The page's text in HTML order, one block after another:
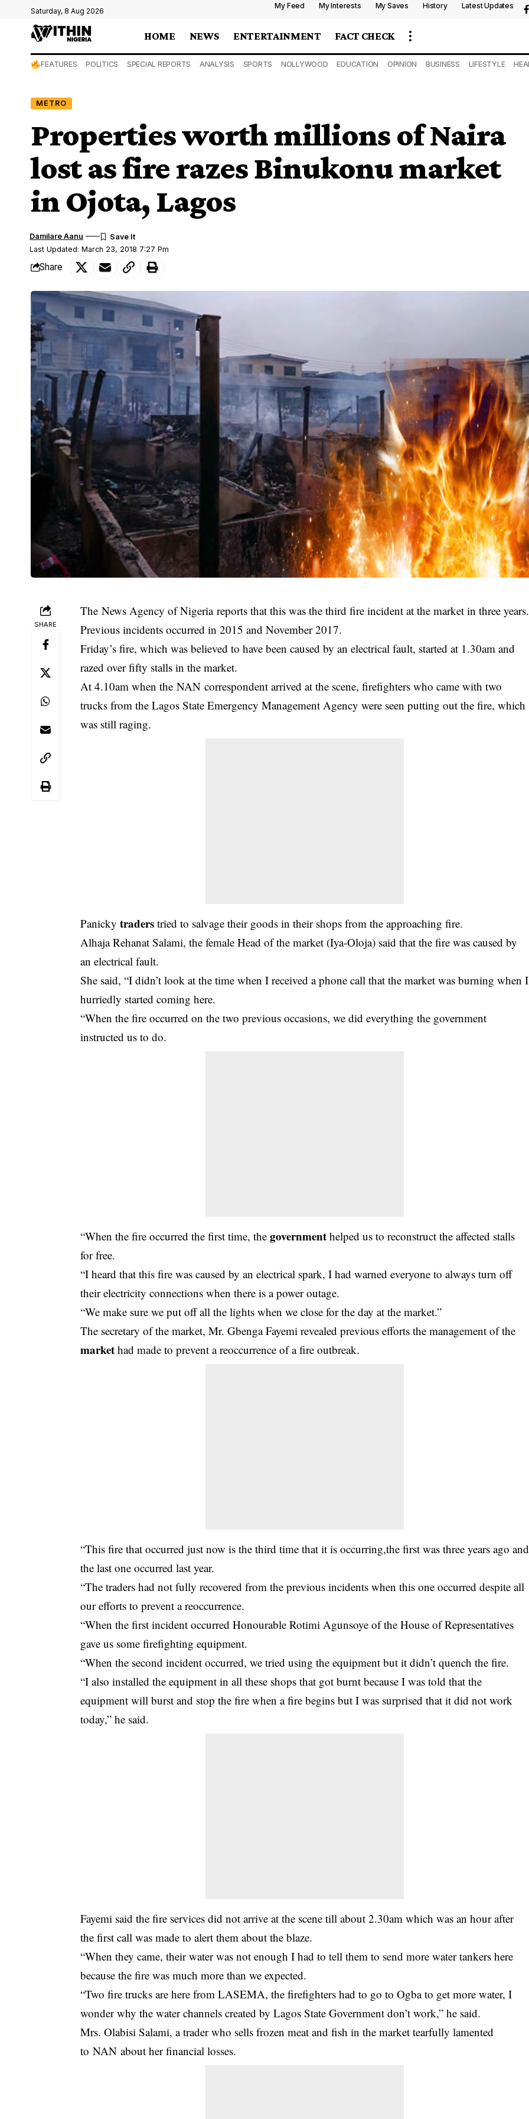
Saturday, 8 Aug 2026
My Feed My Interests My Saves History Latest Updates
HOME NEWS ENTERTAINMENT FACT CHECK
FEATURES POLITICS SPECIAL REPORTS ANALYSIS SPORTS NOLLYWOOD EDUCATION OPINION BUSINESS LIFESTYLE
METRO
Properties worth millions of Naira
lost as fire razes Binukonu market
in Ojota, Lagos
Last Updated: March 23, 2018 7:27 Pm
Damilare Aanu
Share
SHARE
The News Agency of Nigeria reports that this was the third fire incident at the market in three years.
Previous incidents occurred in 2015 and November 2017.
Friday’s fire, which was believed to have been caused by an electrical fault, started at 1.30am and
razed over fifty stalls in the market.
At 4.10am when the NAN correspondent arrived at the scene, firefighters who came with two
trucks from the Lagos State Emergency Management Agency were seen putting out the fire, which
was still raging.
Panickytraders tried to salvage their goods in their shops from the approaching fire.
Alhaja Rehanat Salami, the female Head of the market (Iya-Oloja) said that the fire was caused by
an electrical fault.
She said, “I didn’t look at the time when I received a phone call that the market was burning when I
hurriedly started coming here.
“When the fire occurred on the two previous occasions, we did everything the government
instructed us to do.
“When the fire occurred the first time, thegovernment helped us to reconstruct the affected stalls
for free.
“I heard that this fire was caused by an electrical spark, I had warned everyone to always turn off
their electricity connections when there is a power outage.
“We make sure we put off all the lights when we close for the day at the market.”
The secretary of the market, Mr. Gbenga Fayemi revealed previous efforts the management of the
market had made to prevent a reoccurrence of a fire outbreak.
“This fire that occurred just now is the third time that it is occurring,the first was three years ago and
the last one occurred last year.
“The traders had not fully recovered from the previous incidents when this one occurred despite all
our efforts to prevent a reoccurrence.
“When the first incident occurred Honourable Rotimi Agunsoye of the House of Representatives
gave us some firefighting equipment.
“When the second incident occurred, we tried using the equipment but it didn’t quench the fire.
“I also installed the equipment in all these shops that got burnt because I was told that the
equipment will burst and stop the fire when a fire begins but I was surprised that it did not work
today,” he said.
Fayemi said the fire services did not arrive at the scene till about 2.30am which was an hour after
the first call was made to alert them about the blaze.
“When they came, their water was not enough I had to tell them to send more water tankers here
because the fire was much more than we expected.
“Two fire trucks are here from LASEMA, the firefighters had to go to Ogba to get more water, I
wonder why the water channels created by Lagos State Government don’t work,” he said.
Mrs. Olabisi Salami, a trader who sells frozen meat and fish in the market tearfully lamented
to NAN about her financial losses.